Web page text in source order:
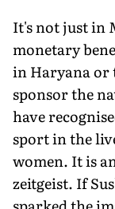
It's not just in
monetary
in Haryana or
sponsor the
have
sport in the
women. It is
zeitgeist. If